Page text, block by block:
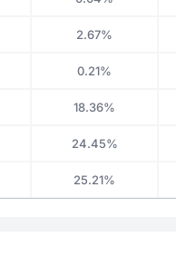
2.67%
0.21%
18.36%
24.45%
25.21%